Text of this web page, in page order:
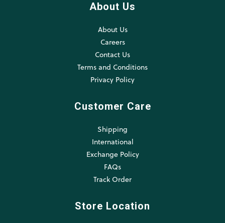
About Us
About Us
Careers
Contact Us
Terms and Conditions
Privacy Policy
Customer Care
Shipping
International
Exchange Policy
FAQs
Track Order
Store Location